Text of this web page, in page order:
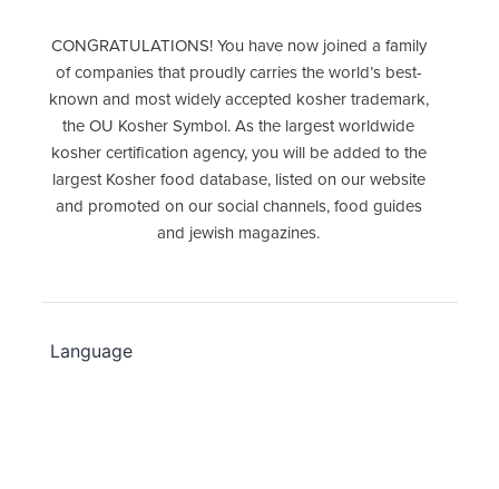
CONGRATULATIONS! You have now joined a family
of companies that proudly carries the world’s best-
known and most widely accepted kosher trademark,
the OU Kosher Symbol. As the largest worldwide
kosher certification agency, you will be added to the
largest Kosher food database, listed on our website
and promoted on our social channels, food guides
and jewish magazines.